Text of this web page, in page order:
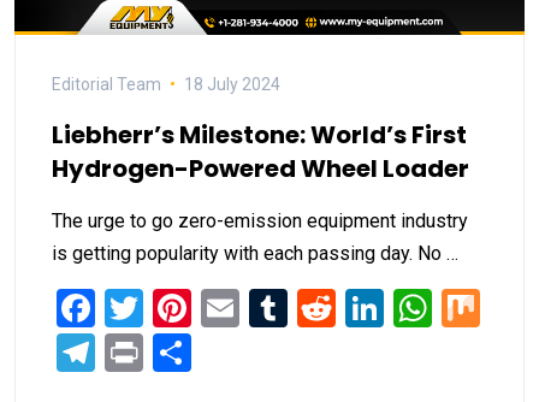
Editorial Team 18 July 2024
Liebherr’s Milestone: World’s First
Hydrogen-Powered Wheel Loader
The urge to go zero-emission equipment industry
is getting popularity with each passing day. No …
Facebook
Twitter
Pinterest
EmailTumblr
RedditLinkedIn
Telegram
Print